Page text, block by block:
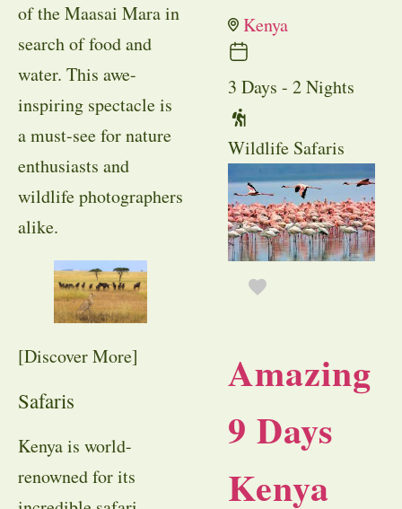
of the Maasai Mara in
search of food and
water. This awe-
inspiring spectacle is
a must-see for nature
enthusiasts and
wildlife photographers
alike.
[Discover More]
Safaris
Kenya is world-
renowned for its
Kenya
3 Days - 2 Nights
Wildlife Safaris
Amazing
9 Days
Kenya